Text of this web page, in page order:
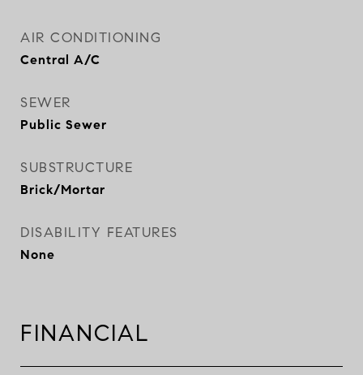
AIR CONDITIONING
Central A/C
SEWER
Public Sewer
SUBSTRUCTURE
Brick/Mortar
DISABILITY FEATURES
None
FINANCIAL